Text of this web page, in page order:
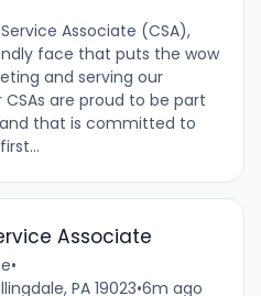
Associate (CSA),
face that puts the wow
and serving our
are proud to be part
that is committed to
Associate
•
PA 19023•6m ago